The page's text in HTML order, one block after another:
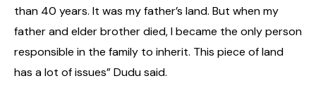
than 40 years. It was my father’s land. But when my
father and elder brother died, I became the only person
responsible in the family to inherit. This piece of land
has a lot of issues” Dudu said.